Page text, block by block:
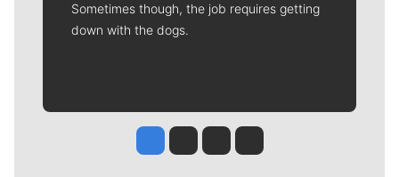
Sometimes though, the job requires getting
down with the dogs.
Jesse Tinsley
Jim Meehan
Molly QuinnRob Curley